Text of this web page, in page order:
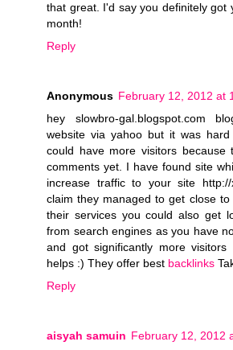
that great. I'd say you definitely got
month!
Reply
Anonymous February 12, 2012 at
hey slowbro-gal.blogspot.com
website via yahoo but it was
could have more visitors
comments yet. I have found site
increase traffic to your site http://
claim they managed to get close
their services you could also get
from search engines as you have
and got significantly more
helps :) They offer best backlinks
Reply
aisyah samuin February 12, 2012